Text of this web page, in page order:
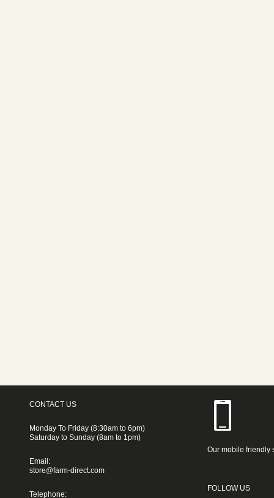
CONTACT US
Monday To Friday (8:30am to 6pm)
Saturday to Sunday (8am to 1pm)
Email:
store@farm-direct.com
Telephone:
Our mobile friendly
FOLLOW US